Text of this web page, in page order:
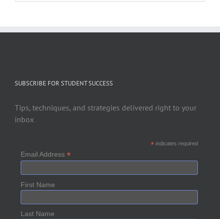
SUBSCRIBE FOR STUDENT SUCCESS
Tips, techniques, and strategies delivered right to your
inbox
*indicates required
Email Address *
First Name
Last Name